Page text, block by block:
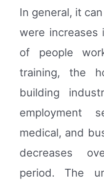
In general, it
were increases
of people
training, the
building
employment
medical, and
decreases
period. The